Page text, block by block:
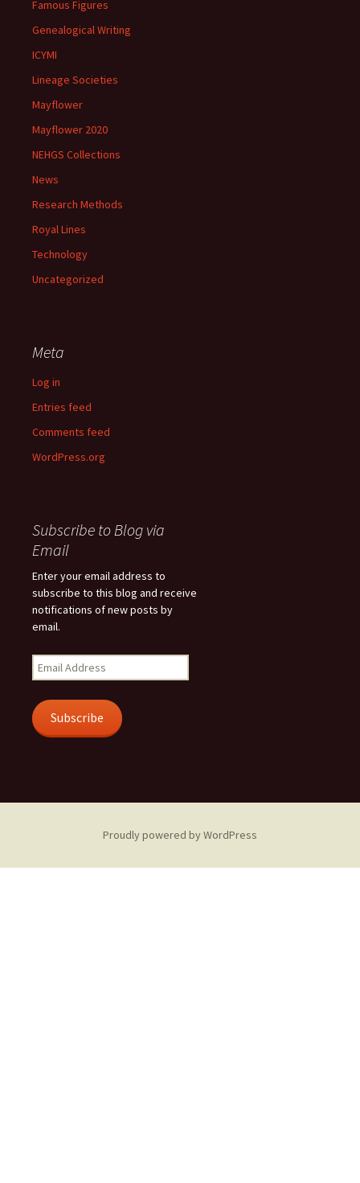
Famous Figures
Genealogical Writing
ICYMI
Lineage Societies
Mayflower
Mayflower 2020
NEHGS Collections
News
Research Methods
Royal Lines
Technology
Uncategorized
Meta
Log in
Entries feed
Comments feed
WordPress.org
Subscribe to Blog via
Email
Enter your email address to
subscribe to this blog and receive
notifications of new posts by
email.
Email
Address
Subscribe
Proudly powered by WordPress